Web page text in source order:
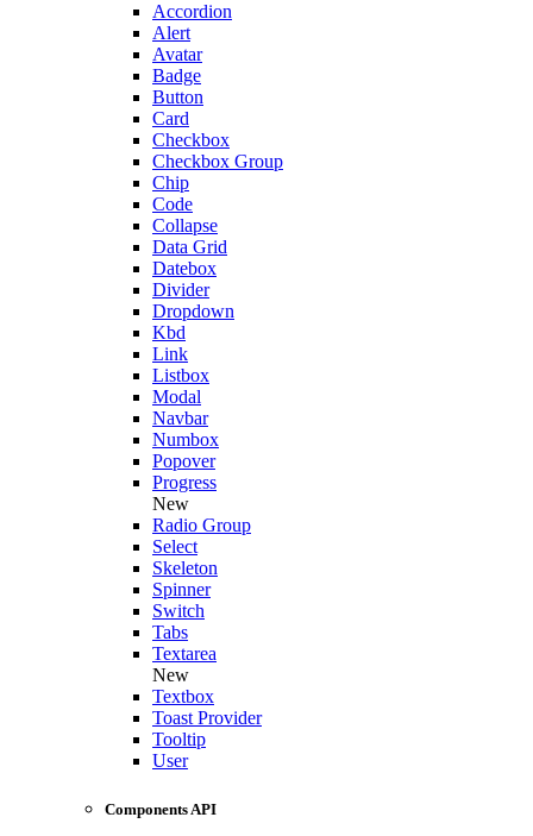
Accordion
Alert
Avatar
Badge
Button
Card
Checkbox
Checkbox Group
Chip
Code
Collapse
Data Grid
Datebox
Divider
Dropdown
Kbd
Link
Listbox
Modal
Navbar
Numbox
Popover
Progress
New
Radio Group
Select
Skeleton
Spinner
Switch
Tabs
Textarea
New
Textbox
Toast Provider
Tooltip
User
Components API